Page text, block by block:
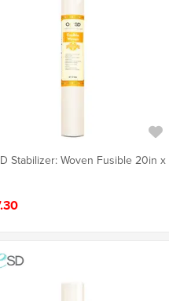
Stabilizer: Woven Fusible 20in x